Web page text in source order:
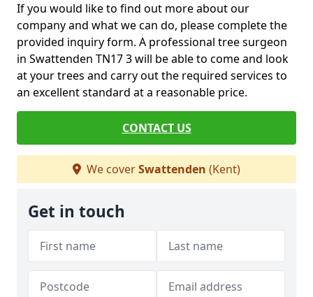
If you would like to find out more about our
company and what we can do, please complete the
provided inquiry form. A professional tree surgeon
in Swattenden TN17 3 will be able to come and look
at your trees and carry out the required services to
an excellent standard at a reasonable price.
CONTACT US
We coverSwattenden (Kent)
Get in touch